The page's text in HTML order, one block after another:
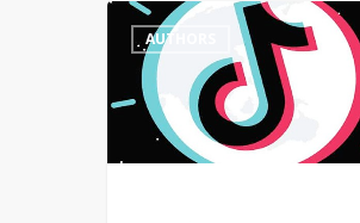
Female
authors
dominate
BookTok
Bestseller
List
AUTHORS